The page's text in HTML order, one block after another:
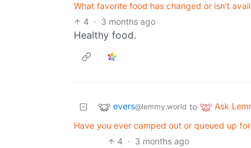
What favorite food has changed or isn't
4 · 3 months ago
Healthy food.
evers@lemmy.world to Ask
Have you ever camped out or queued up
4 · 3 months ago